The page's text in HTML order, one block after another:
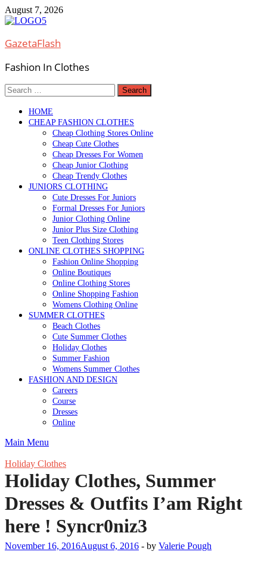
Skip
to
August 7, 2026
GazetaFlash
Fashion In Clothes
Search
for:
HOME
CHEAP FASHION CLOTHES
Cheap Clothing Stores Online
Cheap Cute Clothes
Cheap Dresses For Women
Cheap Junior Clothing
Cheap Trendy Clothes
JUNIORS CLOTHING
Cute Dresses For Juniors
Formal Dresses For Juniors
Junior Clothing Online
Junior Plus Size Clothing
Teen Clothing Stores
ONLINE CLOTHES SHOPPING
Fashion Online Shopping
Online Boutiques
Online Clothing Stores
Online Shopping Fashion
Womens Clothing Online
SUMMER CLOTHES
Beach Clothes
Cute Summer Clothes
Holiday Clothes
Summer Fashion
Womens Summer Clothes
FASHION AND DESIGN
Careers
Course
Dresses
Online
Main Menu
Holiday Clothes
Holiday Clothes, Summer
Dresses & Outfits I’am Right
here ! Syncr0niz3
November 16, 2016August 6, 2016 - by Valerie Pough